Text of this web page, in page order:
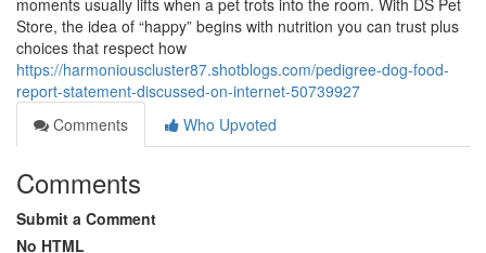
moments usually lifts when a pet trots into the room. With DS Pet
Store, the idea of “happy” begins with nutrition you can trust plus
choices that respect how
https://harmoniouscluster87.shotblogs.com/pedigree-dog-food-
report-statement-discussed-on-internet-50739927
Comments
Who Upvoted
Comments
Submit a Comment
No HTML